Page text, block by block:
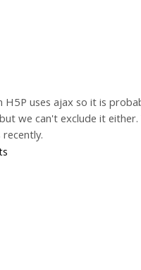
uses ajax so it is
we can't exclude it